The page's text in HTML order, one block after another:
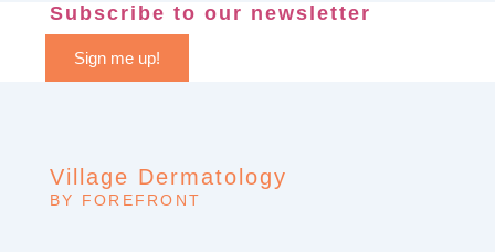
Subscribe to our newsletter
Sign me up!
Village Dermatology
BY FOREFRONT